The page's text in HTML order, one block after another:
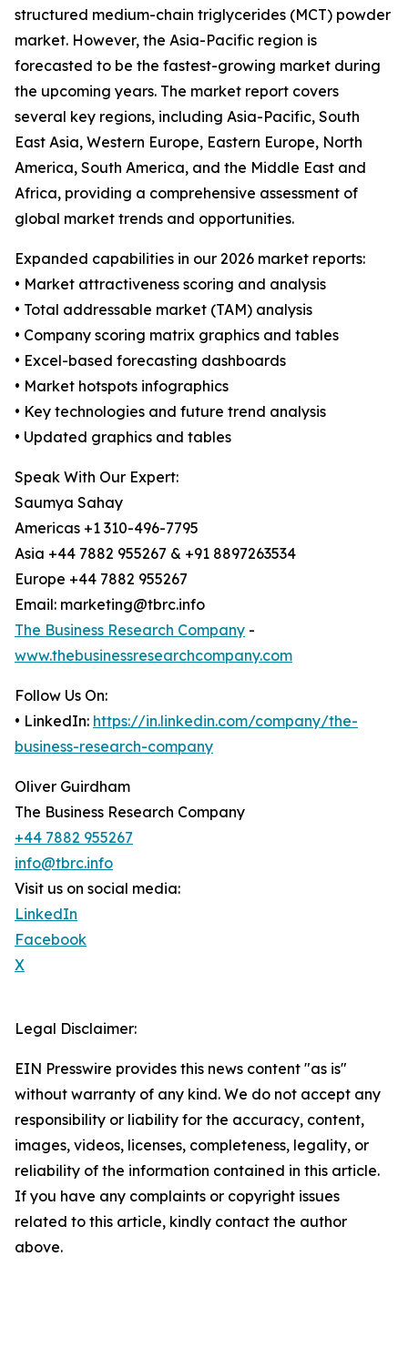
structured medium-chain triglycerides (MCT) powder
market. However, the Asia-Pacific region is
forecasted to be the fastest-growing market during
the upcoming years. The market report covers
several key regions, including Asia-Pacific, South
East Asia, Western Europe, Eastern Europe, North
America, South America, and the Middle East and
Africa, providing a comprehensive assessment of
global market trends and opportunities.
Expanded capabilities in our 2026 market reports:
• Market attractiveness scoring and analysis
• Total addressable market (TAM) analysis
• Company scoring matrix graphics and tables
• Excel-based forecasting dashboards
• Market hotspots infographics
• Key technologies and future trend analysis
• Updated graphics and tables
Speak With Our Expert:
Saumya Sahay
Americas +1 310-496-7795
Asia +44 7882 955267 & +91 8897263534
Europe +44 7882 955267
Email: marketing@tbrc.info
The Business Research Company -
www.thebusinessresearchcompany.com
Follow Us On:
• LinkedIn: https://in.linkedin.com/company/the-
business-research-company
Oliver Guirdham
The Business Research Company
+44 7882 955267
info@tbrc.info
Visit us on social media:
LinkedIn
Facebook
X
Legal Disclaimer:
EIN Presswire provides this news content "as is"
without warranty of any kind. We do not accept any
responsibility or liability for the accuracy, content,
images, videos, licenses, completeness, legality, or
reliability of the information contained in this article.
If you have any complaints or copyright issues
related to this article, kindly contact the author
above.